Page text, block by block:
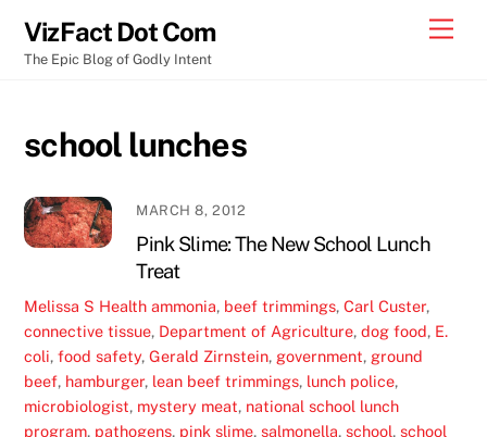
content
VizFact Dot Com
The Epic Blog of Godly Intent
school lunches
MARCH 8, 2012
Pink Slime: The New School Lunch
Treat
Melissa S Health ammonia, beef trimmings,Carl Custer,
connective tissue, Department of Agriculture,dog food, E.
coli,food safety,Gerald Zirnstein, government, ground
beef, hamburger, lean beef trimmings, lunch police,
microbiologist, mystery meat, national school lunch
program, pathogens, pink slime,salmonella,school,school